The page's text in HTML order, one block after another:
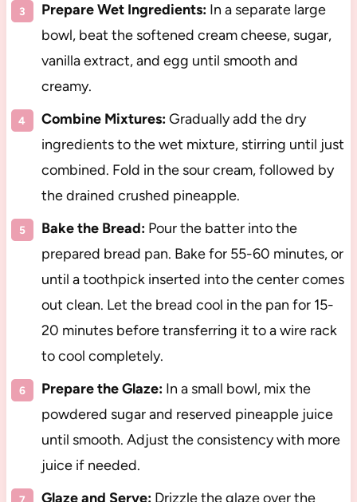
Prepare Wet Ingredients:In a separate large
bowl, beat the softened cream cheese, sugar,
vanilla extract, and egg until smooth and
creamy.
Combine Mixtures:Gradually add the dry
ingredients to the wet mixture, stirring until just
combined. Fold in the sour cream, followed by
the drained crushed pineapple.
Bake the Bread:Pour the batter into the
prepared bread pan. Bake for 55-60 minutes, or
until a toothpick inserted into the center comes
out clean. Let the bread cool in the pan for 15-
20 minutes before transferring it to a wire rack
to cool completely.
Prepare the Glaze:In a small bowl, mix the
powdered sugar and reserved pineapple juice
until smooth. Adjust the consistency with more
juice if needed.
Glaze and Serve:Drizzle the glaze over the